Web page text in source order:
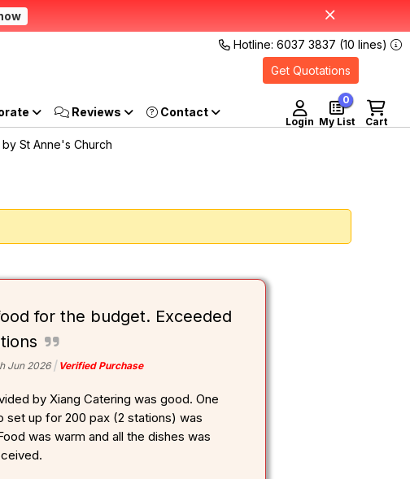
Hotline: 6037 3837 (10 lines)
Get Quotations
Reviews
Login Cart
My List
0
St Anne's Church
for the budget. Exceeded
Jun 2026 Verified Purchase
by Xiang Catering was good. One
set up for 200 pax (2 stations) was
was warm and all the dishes was